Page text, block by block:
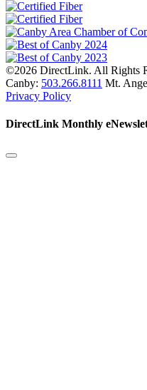
©2026 DirectLink. All Rights
Canby: 503.266.8111 Mt.
Privacy Policy
DirectLink Monthly